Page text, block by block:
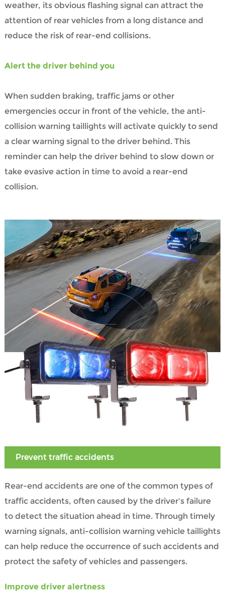
weather, its obvious flashing signal can attract the
attention of rear vehicles from a long distance and
reduce the risk of rear-end collisions.
Alert the driver behind you
When sudden braking, traffic jams or other
emergencies occur in front of the vehicle, the anti-
collision warning taillights will activate quickly to send
a clear warning signal to the driver behind. This
reminder can help the driver behind to slow down or
take evasive action in time to avoid a rear-end
collision.
Prevent traffic accidents
Rear-end accidents are one of the common types of
traffic accidents, often caused by the driver's failure
to detect the situation ahead in time. Through timely
warning signals, anti-collision warning vehicle taillights
can help reduce the occurrence of such accidents and
protect the safety of vehicles and passengers.
Improve driver alertness